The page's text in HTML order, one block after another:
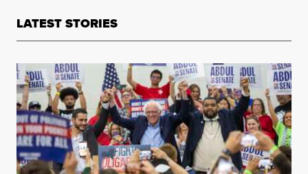
LATEST STORIES